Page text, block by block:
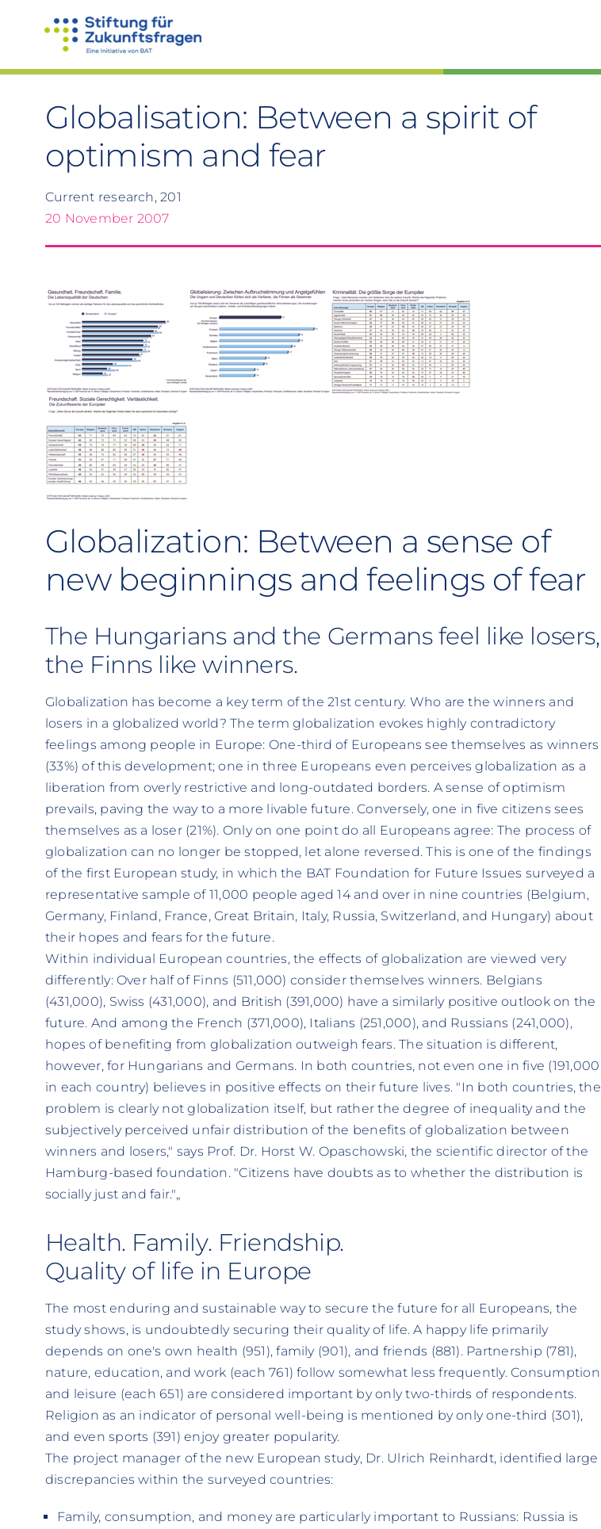
Globalisation: Between a spirit of
optimism and fear
Current research, 201
20 November 2007
Globalization: Between a sense of
new beginnings and feelings of fear
The Hungarians and the Germans feel like losers,
the Finns like winners.
Globalization has become a key term of the 21st century. Who are the winners and
losers in a globalized world? The term globalization evokes highly contradictory
feelings among people in Europe: One-third of Europeans see themselves as winners
(33%) of this development; one in three Europeans even perceives globalization as a
liberation from overly restrictive and long-outdated borders. A sense of optimism
prevails, paving the way to a more livable future. Conversely, one in five citizens sees
themselves as a loser (21%). Only on one point do all Europeans agree: The process of
globalization can no longer be stopped, let alone reversed. This is one of the findings
of the first European study, in which the BAT Foundation for Future Issues surveyed a
representative sample of 11,000 people aged 14 and over in nine countries (Belgium,
Germany, Finland, France, Great Britain, Italy, Russia, Switzerland, and Hungary) about
their hopes and fears for the future.
Within individual European countries, the effects of globalization are viewed very
differently: Over half of Finns (511,000) consider themselves winners. Belgians
(431,000), Swiss (431,000), and British (391,000) have a similarly positive outlook on the
future. And among the French (371,000), Italians (251,000), and Russians (241,000),
hopes of benefiting from globalization outweigh fears. The situation is different,
however, for Hungarians and Germans. In both countries, not even one in five (191,000
in each country) believes in positive effects on their future lives. "In both countries, the
problem is clearly not globalization itself, but rather the degree of inequality and the
subjectively perceived unfair distribution of the benefits of globalization between
winners and losers," says Prof. Dr. Horst W. Opaschowski, the scientific director of the
Hamburg-based foundation. "Citizens have doubts as to whether the distribution is
socially just and fair."„
Health. Family. Friendship.
Quality of life in Europe
The most enduring and sustainable way to secure the future for all Europeans, the
study shows, is undoubtedly securing their quality of life. A happy life primarily
depends on one's own health (951), family (901), and friends (881). Partnership (781),
nature, education, and work (each 761) follow somewhat less frequently. Consumption
and leisure (each 651) are considered important by only two-thirds of respondents.
Religion as an indicator of personal well-being is mentioned by only one-third (301),
and even sports (391) enjoy greater popularity.
The project manager of the new European study, Dr. Ulrich Reinhardt, identified large
discrepancies within the surveyed countries:
Family, consumption, and money are particularly important to Russians: Russia is